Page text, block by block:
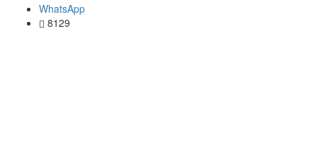
WhatsApp
8129